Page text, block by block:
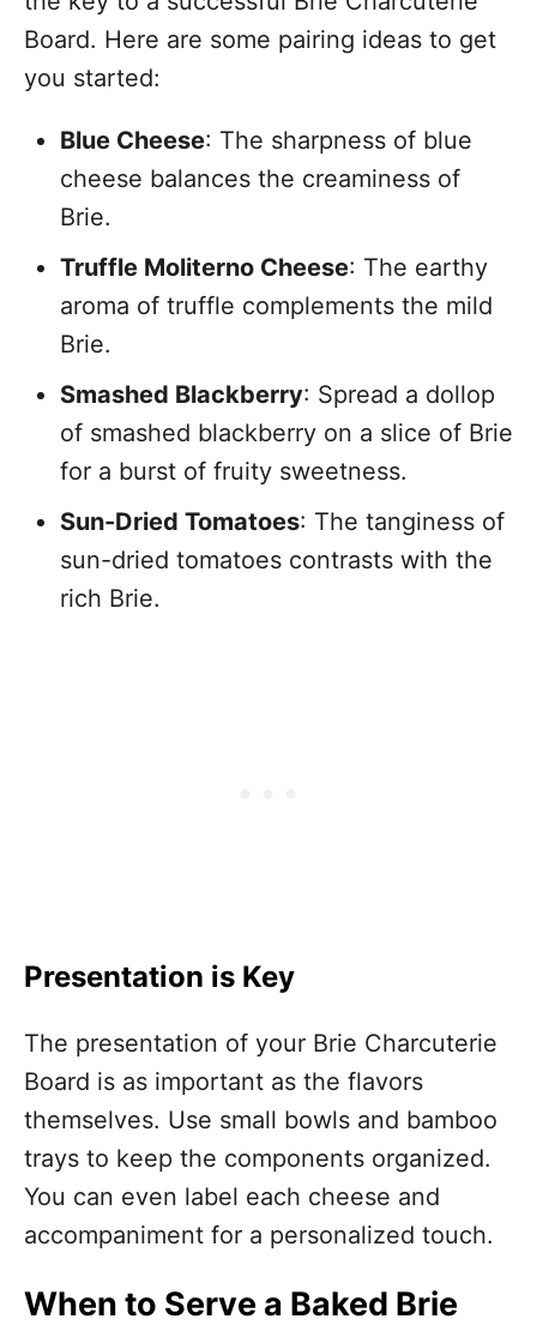
Board. Here are some pairing ideas to get
you started:
Blue Cheese: The sharpness of blue
cheese balances the creaminess of
Brie.
Truffle Moliterno Cheese: The earthy
aroma of truffle complements the mild
Brie.
Smashed Blackberry: Spread a dollop
of smashed blackberry on a slice of Brie
for a burst of fruity sweetness.
Sun-Dried Tomatoes: The tanginess of
sun-dried tomatoes contrasts with the
rich Brie.
Presentation is Key
The presentation of your Brie Charcuterie
Board is as important as the flavors
themselves. Use small bowls and bamboo
trays to keep the components organized.
You can even label each cheese and
accompaniment for a personalized touch.
When to Serve a Baked Brie